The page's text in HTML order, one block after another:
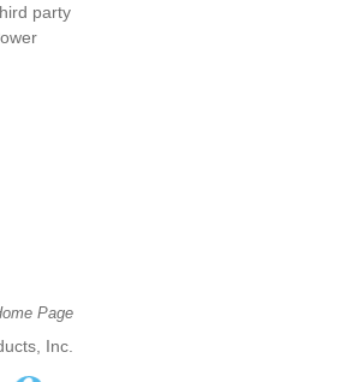
party
Page
Inc.